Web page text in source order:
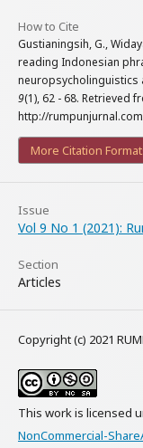
How to Cite
Gustianingsih, G.,
reading Indonesian
neuropsycholinguistics
9(1), 62 - 68. Retrieved
http://
More Citation
Issue
Vol 9 No 1 (2021):
Section
Articles
Copyright (c) 2021
This work is licensed
NonCommercial-